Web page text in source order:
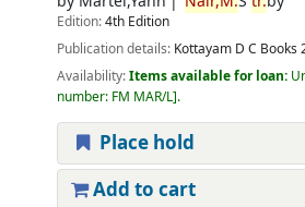
Edition:4th Edition
Publication details: Kottayam D C Books
Availability:Items available for loan:
number: FM MAR/L .
Place hold
Add to cart